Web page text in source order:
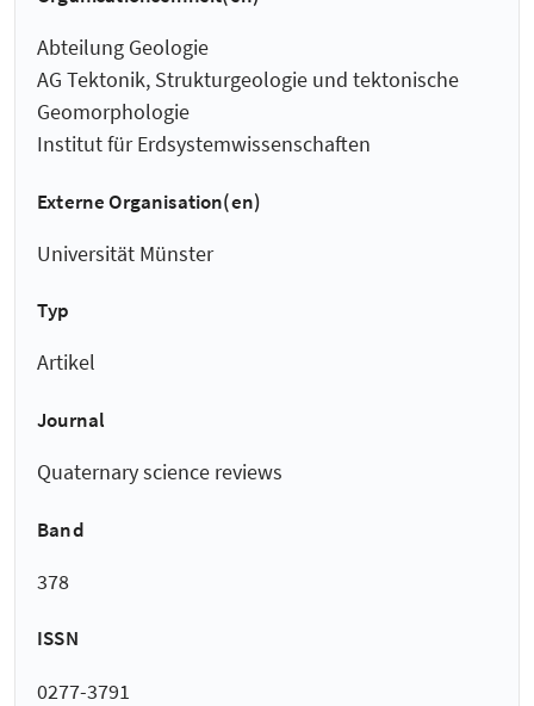
Abteilung Geologie
AG Tektonik, Strukturgeologie und tektonische
Geomorphologie
Institut für Erdsystemwissenschaften
Externe Organisation(en)
Universität Münster
Typ
Artikel
Journal
Quaternary science reviews
Band
378
ISSN
0277-3791